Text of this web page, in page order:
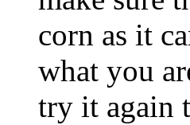
corn as it
what you
try it again